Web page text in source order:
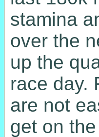
stamina
over the
up the
race day.
are not
get on